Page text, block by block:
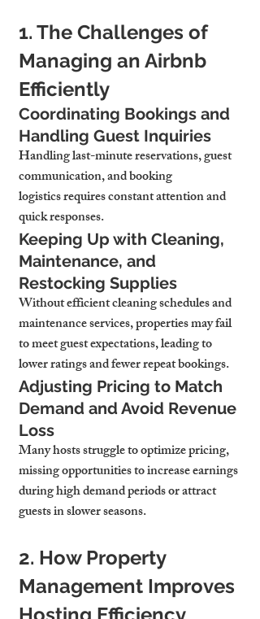
1. The Challenges of
Managing an Airbnb
Efficiently
Coordinating Bookings and
Handling Guest Inquiries
Handling last-minute reservations, guest
communication, and booking
logistics requires constant attention and
quick responses.
Keeping Up with Cleaning,
Maintenance, and
Restocking Supplies
Without efficient cleaning schedules and
maintenance services, properties may fail
to meet guest expectations, leading to
lower ratings and fewer repeat bookings.
Adjusting Pricing to Match
Demand and Avoid Revenue
Loss
Many hosts struggle to optimize pricing,
missing opportunities to increase earnings
during high demand periods or attract
guests in slower seasons.
2. How Property
Management Improves